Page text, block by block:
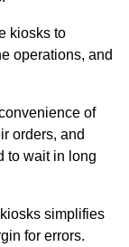
kiosks to
operations, and
of
orders, and
to wait in long
simplifies
for errors.